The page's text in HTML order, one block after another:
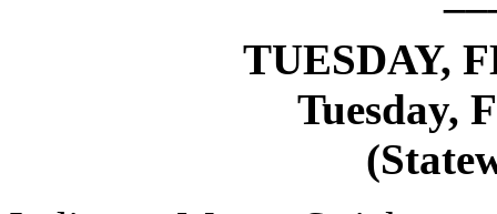
TUESDAY,
Tuesday,